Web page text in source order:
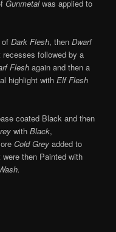
Gunmetalwas applied to
ofDark Flesh, thenDwarf
followed by a
Flesh again and then a
highlight withElf Flesh
coated Black and then
withBlack,
Cold Grey added to
then Painted with